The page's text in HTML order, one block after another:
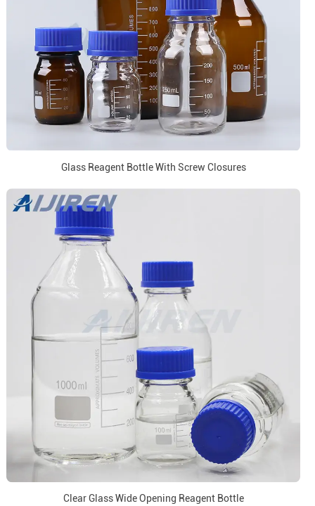
Glass Reagent Bottle With Screw Closures
Clear Glass Wide Opening Reagent Bottle